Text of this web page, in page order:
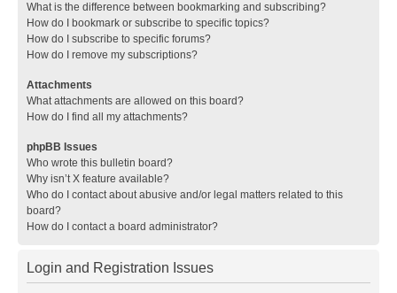
What is the difference between bookmarking and subscribing?
How do I bookmark or subscribe to specific topics?
How do I subscribe to specific forums?
How do I remove my subscriptions?
Attachments
What attachments are allowed on this board?
How do I find all my attachments?
phpBB Issues
Who wrote this bulletin board?
Why isn’t X feature available?
Who do I contact about abusive and/or legal matters related to this
board?
How do I contact a board administrator?
Login and Registration Issues